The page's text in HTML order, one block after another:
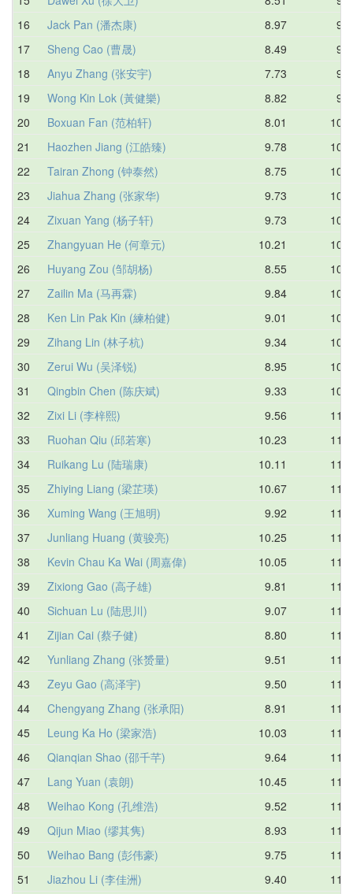
16
Jack Pan (潘杰康) 8.97
17
Sheng Cao (曹晟) 8.49
18
Anyu Zhang (张安宇) 7.73
19
Wong Kin Lok (黃健樂) 8.82
20
Boxuan Fan (范柏轩) 8.01
21
Haozhen Jiang (江皓臻) 9.78
22
Tairan Zhong (钟泰然) 8.75
23
Jiahua Zhang (张家华) 9.73
24
Zixuan Yang (杨子轩) 9.73
25
Zhangyuan He (何章元) 10.21
26
Huyang Zou (邹胡杨) 8.55
27
Zailin Ma (马再霖) 9.84
28
Ken Lin Pak Kin (練柏健) 9.01
29
Zihang Lin (林子杭) 9.34
30
Zerui Wu (吴泽锐) 8.95
31
Qingbin Chen (陈庆斌) 9.33
32
Zixi Li (李梓熙) 9.56
33
Ruohan Qiu (邱若寒) 10.23
34
Ruikang Lu (陆瑞康) 10.11
35
Zhiying Liang (梁芷瑛) 10.67
36
Xuming Wang (王旭明) 9.92
37
Junliang Huang (黄骏亮) 10.25
38
Kevin Chau Ka Wai (周嘉偉) 10.05
39
Zixiong Gao (高子雄) 9.81
40
Sichuan Lu (陆思川) 9.07
41
Zijian Cai (蔡子健) 8.80
42
Yunliang Zhang (张赟量) 9.51
43
Zeyu Gao (高泽宇) 9.50
44
Chengyang Zhang (张承阳) 8.91
45
Leung Ka Ho (梁家浩) 10.03
46
Qianqian Shao (邵千芊) 9.64
47
Lang Yuan (袁朗) 10.45
48
Weihao Kong (孔维浩) 9.52
49
Qijun Miao (缪其隽) 8.93
50
Weihao Bang (彭伟豪) 9.75
51
Jiazhou Li (李佳洲) 9.40